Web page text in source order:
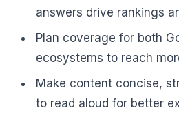
answers drive rankings
Plan coverage for both
ecosystems to reach
Make content concise,
to read aloud for better